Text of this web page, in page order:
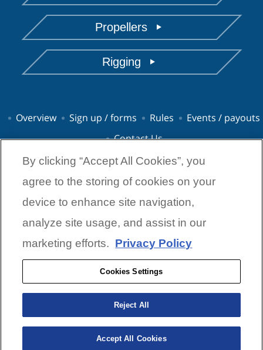
Propellers
Rigging
Overview Sign up / forms Rules
Events / payouts
Contact Us
© 2026 Yamaha Marine Group
Contact Us
Privacy Policies Terms & Condition
Cookies Settings
7120 E. 13th Street
Tulsa, OK 74112
powerpay@dynamicsponsorships.com
By clicking “Accept All Cookies”, you
agree to the storing of cookies on your
device to enhance site navigation,
analyze site usage, and assist in our
marketing efforts. Privacy Policy
Cookies Settings
Reject All
Accept All Cookies